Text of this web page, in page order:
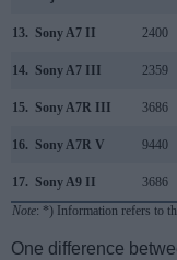
13. Sony A7 II 2400
14. Sony A7 III 2359
15. Sony A7R III 3686
16. Sony A7R V 9440
17. Sony A9 II 3686
Note: *) Information refers to
One difference